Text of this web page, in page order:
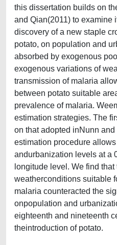
this dissertation builds on
and Qian(2011) to examine
discovery of a new staple
potato, on population and
absorbed by exogenous
exogenous variations of
transmission of malaria
between potato suitable
prevalence of malaria.
estimation strategies. The
on that adopted inNunn
estimation procedure
andurbanization levels at a
longitude level. We find
weatherconditions suitable
malaria counteracted the
onpopulation and
eighteenth and nineteenth
theintroduction of potato.